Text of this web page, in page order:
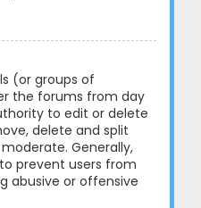
(or groups of
the forums from day
to edit or delete
delete and split
Generally,
prevent users from
abusive or offensive